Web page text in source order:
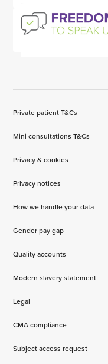
Private patient T&Cs
Mini consultations T&Cs
Privacy & cookies
Privacy notices
How we handle your data
Gender pay gap
Quality accounts
Modern slavery statement
Legal
CMA compliance
Subject access request